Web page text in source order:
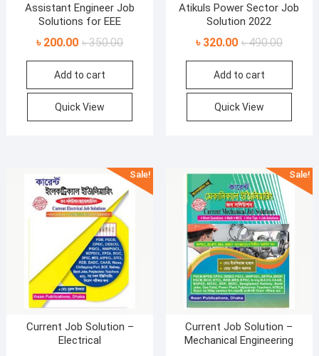
Assistant Engineer Job
Solutions for EEE
৳350.00Original
price
৳ 350.00.
৳ 200.00
Current
price
৳ 200.00.
Add to cart
Quick View
Atikuls Power Sector Job
Solution 2022
৳490.00Original
price
৳
৳ 320.00
Current
price
৳
Add to cart
Quick View
Sale!
Current Job Solution –
Electrical
Sale!
Current Job Solution –
Mechanical Engineering